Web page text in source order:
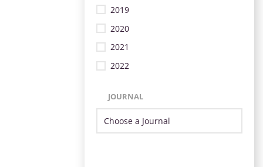
2019
2020
2021
2022
JOURNAL